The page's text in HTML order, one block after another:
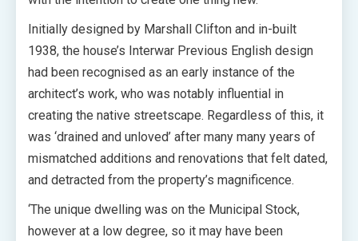
Initially designed by Marshall Clifton and in-built
1938, the house’s Interwar Previous English design
had been recognised as an early instance of the
architect’s work, who was notably influential in
creating the native streetscape. Regardless of this, it
was ‘drained and unloved’ after many many years of
mismatched additions and renovations that felt dated,
and detracted from the property’s magnificence.
‘The unique dwelling was on the Municipal Stock,
however at a low degree, so it may have been